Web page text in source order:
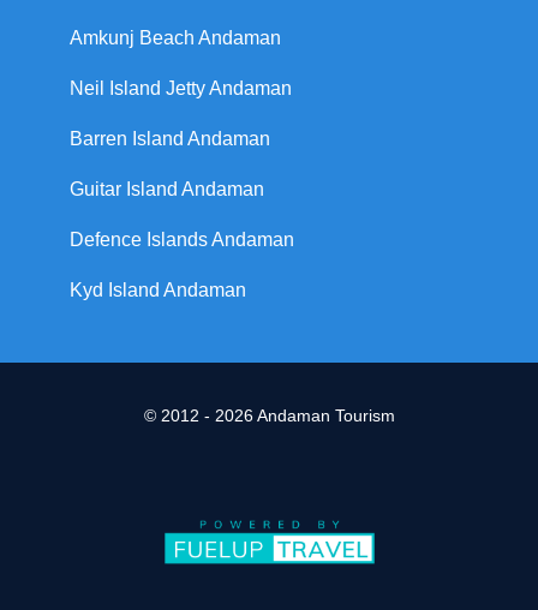
Amkunj Beach Andaman
Neil Island Jetty Andaman
Barren Island Andaman
Guitar Island Andaman
Defence Islands Andaman
Kyd Island Andaman
© 2012 - 2026 Andaman Tourism